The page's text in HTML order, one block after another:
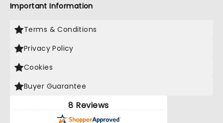
Important Information
Terms & Conditions
Privacy Policy
Cookies
Buyer Guarantee
8 Reviews